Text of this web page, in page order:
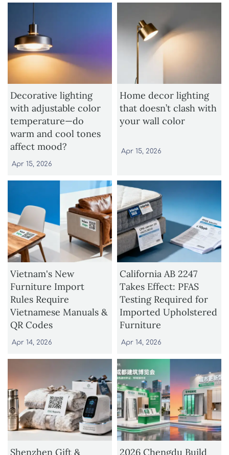
Decorative lighting
with adjustable color
temperature—do
warm and cool tones
affect mood?
Apr 15, 2026
Home decor lighting
that doesn’t clash with
your wall color
Apr 15, 2026
Vietnam's New
Furniture Import
Rules Require
Vietnamese Manuals &
QR Codes
Apr 14, 2026
California AB 2247
Takes Effect: PFAS
Testing Required for
Imported Upholstered
Furniture
Apr 14, 2026
Shenzhen Gift & 2026 Chengdu Build